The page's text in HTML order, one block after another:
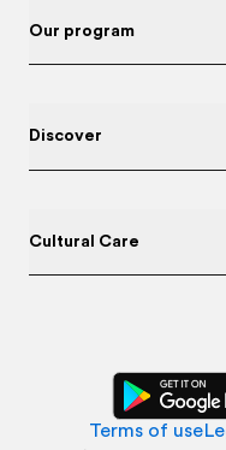
Our program
Discover
Cultural Care
Terms of use